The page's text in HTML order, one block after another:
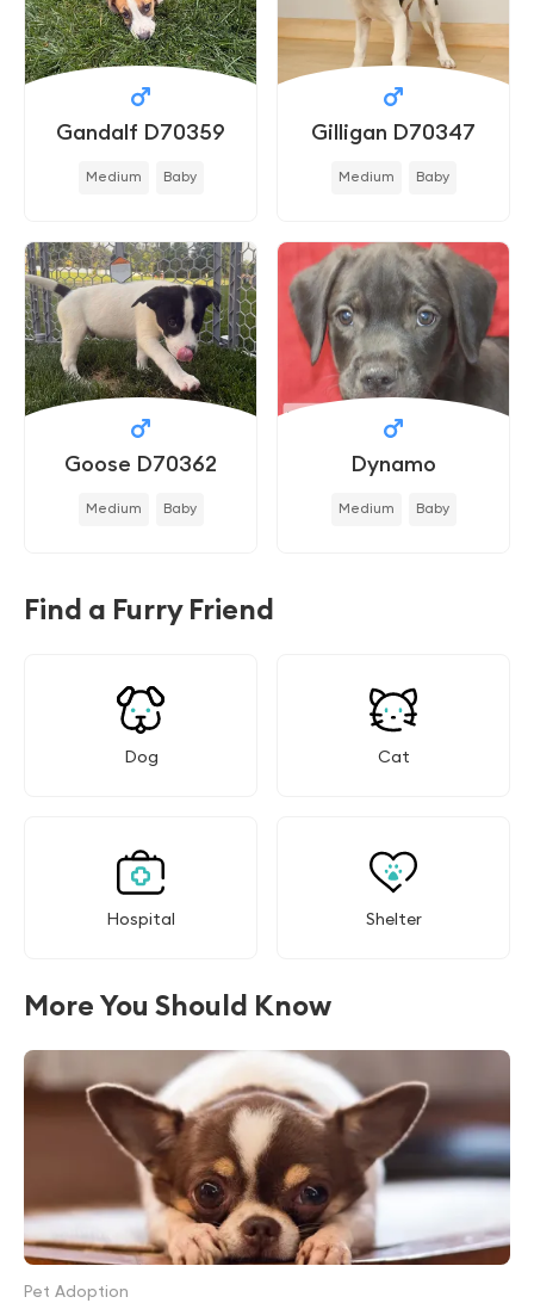
Gandalf D70359
Medium Baby
Gilligan D70347
Medium Baby
Goose D70362
Medium Baby
Dynamo
Medium Baby
Find a Furry Friend
Dog Cat
Hospital Shelter
More You Should Know
Pet Adoption